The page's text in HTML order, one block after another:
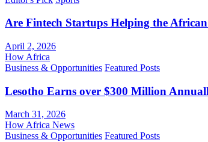
Are Fintech Startups Helping the
April 2, 2026
How Africa
Business & Opportunities Featured Posts
Lesotho Earns over $300 Million
March 31, 2026
How Africa News
Business & Opportunities Featured Posts